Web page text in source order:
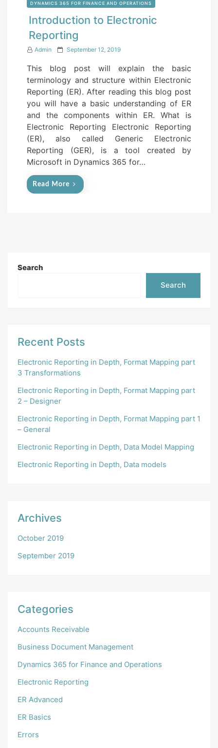
DYNAMICS 365 FOR FINANCE AND OPERATIONS
Introduction to Electronic
Reporting
Admin
P
s
t
e
d
o
n
September 12, 2019
This blog post will explain the basic
terminology and structure within Electronic
Reporting (ER). After reading this blog post
you will have a basic understanding of ER
and the components within ER. What is
Electronic Reporting Electronic Reporting
(ER), also called Generic Electronic
Reporting (GER), is a tool created by
Microsoft in Dynamics 365 for…
Read More
Search
Search
Recent Posts
Electronic Reporting in Depth, Format Mapping part
3 Transformations
Electronic Reporting in Depth, Format Mapping part
2 – Designer
Electronic Reporting in Depth, Format Mapping part 1
– General
Electronic Reporting in Depth, Data Model Mapping
Electronic Reporting in Depth, Data models
Archives
October 2019
September 2019
Categories
Accounts Receivable
Business Document Management
Dynamics 365 for Finance and Operations
Electronic Reporting
ER Advanced
ER Basics
Errors